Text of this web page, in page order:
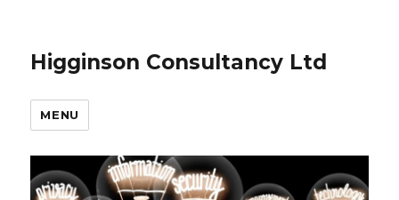
Higginson Consultancy Ltd
MENU